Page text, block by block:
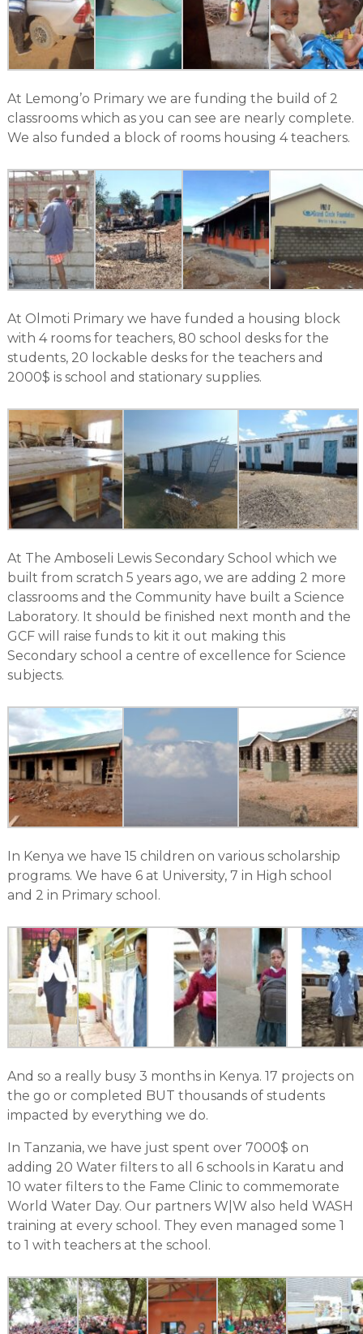
At Lemong’o Primary we are funding the build of 2
classrooms which as you can see are nearly complete.
We also funded a block of rooms housing 4 teachers.
At Olmoti Primary we have funded a housing block
with 4 rooms for teachers, 80 school desks for the
students, 20 lockable desks for the teachers and
2000$ is school and stationary supplies.
At The Amboseli Lewis Secondary School which we
built from scratch 5 years ago, we are adding 2 more
classrooms and the Community have built a Science
Laboratory. It should be finished next month and the
GCF will raise funds to kit it out making this
Secondary school a centre of excellence for Science
subjects.
In Kenya we have 15 children on various scholarship
programs. We have 6 at University, 7 in High school
and 2 in Primary school.
And so a really busy 3 months in Kenya. 17 projects on
the go or completed BUT thousands of students
impacted by everything we do.
In Tanzania, we have just spent over 7000$ on
adding 20 Water filters to all 6 schools in Karatu and
10 water filters to the Fame Clinic to commemorate
World Water Day. Our partners W|W also held WASH
training at every school. They even managed some 1
to 1 with teachers at the school.